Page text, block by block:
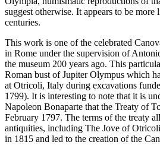
suggest otherwise. It appears to be
centuries.
This work is one of the celebrated
in Rome under the supervision of
the museum 200 years ago. This
Roman bust of Jupiter Olympus which
at Otricoli, Italy during excavations
1799). It is interesting to note that it is
Napoleon Bonaparte that the Treaty of
February 1797. The terms of the treaty
antiquities, including The Jove of
in 1815 and led to the creation of the